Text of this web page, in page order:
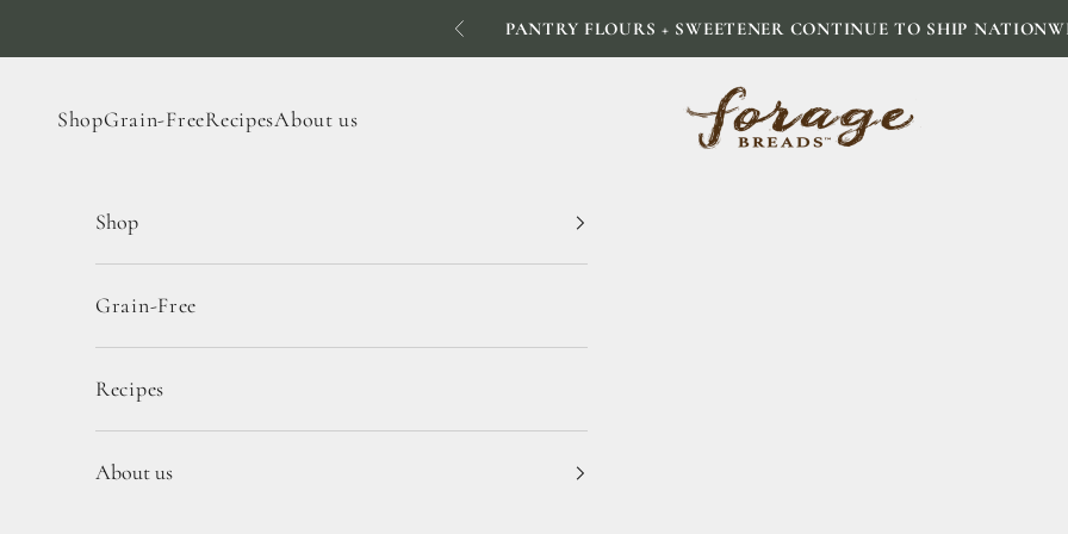
PreviousPANTRY FLOURS + SWEETENER CONTINUE TO SHIP
Forage Breads
ShopGrain-FreeRecipesAbout us
Shop
Grain-Free
Recipes
About us